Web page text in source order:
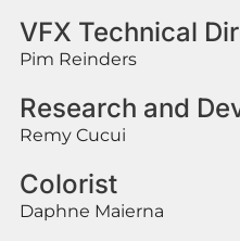
VFX Technical
Pim Reinders
Research and
Remy Cucui
Colorist
Daphne Maierna